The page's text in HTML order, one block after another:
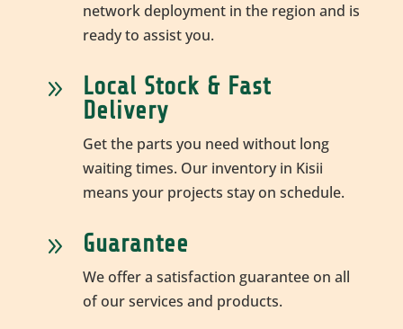
network deployment in the region and is
ready to assist you.
9
Local Stock & Fast
Delivery
Get the parts you need without long
waiting times. Our inventory in Kisii
means your projects stay on schedule.
9 Guarantee
We offer a satisfaction guarantee on all
of our services and products.